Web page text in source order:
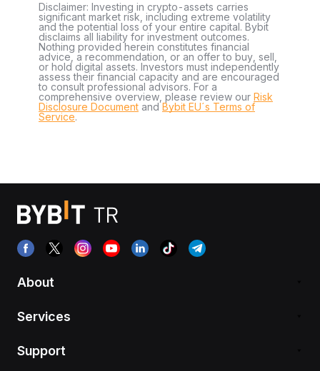
Disclaimer: Investing in crypto-assets carries
significant market risk, including extreme volatility
and the potential loss of your entire capital. Bybit
disclaims all liability for investment outcomes.
Nothing provided herein constitutes financial
advice, a recommendation, or an offer to buy, sell,
or hold digital assets. Investors must independently
assess their financial capacity and are encouraged
to consult professional advisors. For a
comprehensive overview, please review our Risk
Disclosure Document andBybit EU´s Terms of
Service.
About
Services
Support